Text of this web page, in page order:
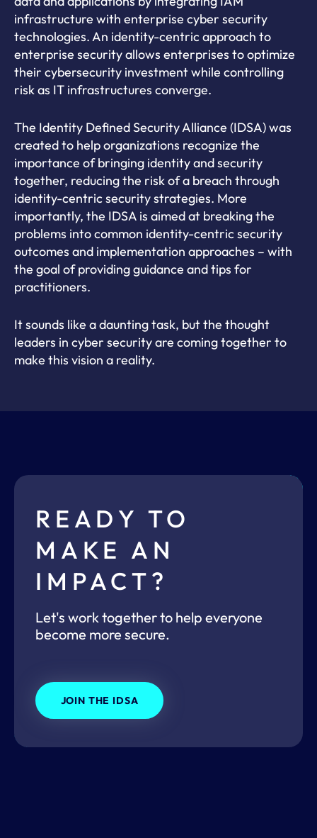
infrastructure with enterprise cyber security
technologies. An identity-centric approach to
enterprise security allows enterprises to optimize
their cybersecurity investment while controlling
risk as IT infrastructures converge.
The Identity Defined Security Alliance (IDSA) was
created to help organizations recognize the
importance of bringing identity and security
together, reducing the risk of a breach through
identity-centric security strategies. More
importantly, the IDSA is aimed at breaking the
problems into common identity-centric security
outcomes and implementation approaches – with
the goal of providing guidance and tips for
practitioners.
It sounds like a daunting task, but the thought
leaders in cyber security are coming together to
make this vision a reality.
READY TO
MAKE AN
IMPACT?
Let's work together to help everyone
become more secure.
JOIN THE IDSA